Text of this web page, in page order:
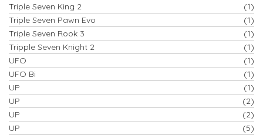
Triple Seven King 2
(1)
Triple Seven Pawn Evo
(1)
Triple Seven Rook 3
(1)
Tripple Seven Knight 2
(1)
UFO
(1)
UFO Bi
(1)
UP
(1)
UP
(2)
UP
(2)
UP
(5)